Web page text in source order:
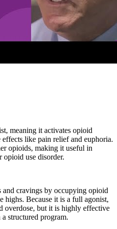
meaning it activates opioid
like pain relief and euphoria.
opioids, making it useful in
opioid use disorder.
cravings by occupying opioid
highs. Because it is a full agonist,
overdose, but it is highly effective
structured program.